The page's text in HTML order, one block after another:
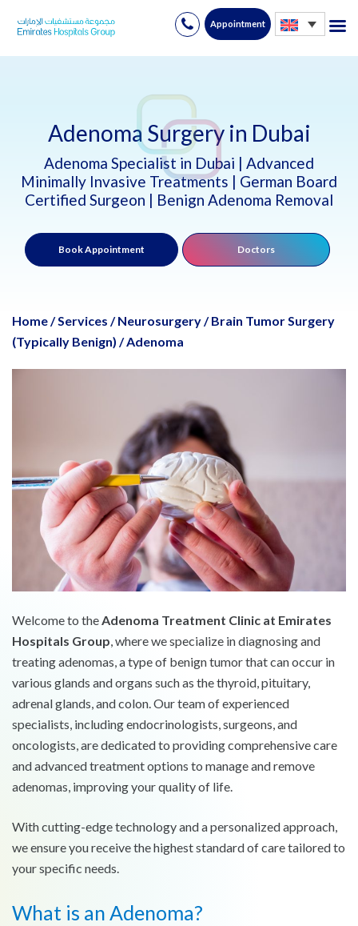
Skip
Appointment
Adenoma Surgery in Dubai
Adenoma Specialist in Dubai | Advanced
Minimally Invasive Treatments | German Board
Certified Surgeon | Benign Adenoma Removal
Book Appointment Doctors
Home/Services / Neurosurgery/ Brain Tumor Surgery
(Typically Benign) /Adenoma
Welcome to theAdenoma Treatment Clinic at Emirates
Hospitals Group, where we specialize in diagnosing and
treating adenomas, a type of benign tumor that can occur in
various glands and organs such as the thyroid, pituitary,
adrenal glands, and colon. Our team of experienced
specialists, including endocrinologists, surgeons, and
oncologists, are dedicated to providing comprehensive care
and advanced treatment options to manage and remove
adenomas, improving your quality of life.
With cutting-edge technology and a personalized approach,
we ensure you receive the highest standard of care tailored to
your specific needs.
What is an Adenoma?